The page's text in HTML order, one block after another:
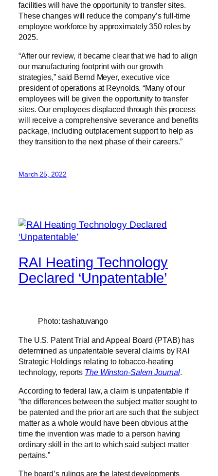
facilities will have the opportunity to transfer sites.
These changes will reduce the company’s full-time
employee workforce by approximately 350 roles by
2025.
“After our review, it became clear that we had to align
our manufacturing footprint with our growth
strategies,” said Bernd Meyer, executive vice
president of operations at Reynolds. “Many of our
employees will be given the opportunity to transfer
sites. Our employees displaced through this process
will receive a comprehensive severance and benefits
package, including outplacement support to help as
they transition to the next phase of their careers.”
March 25, 2022
RAI Heating Technology
Declared ‘Unpatentable’
Photo: tashatuvango
The U.S. Patent Trial and Appeal Board (PTAB) has
determined as unpatentable several claims by RAI
Strategic Holdings relating to tobacco-heating
technology, reports The Winston-Salem Journal.
According to federal law, a claim is unpatentable if
“the differences between the subject matter sought to
be patented and the prior art are such that the subject
matter as a whole would have been obvious at the
time the invention was made to a person having
ordinary skill in the art to which said subject matter
pertains.”
The board’s rulings are the latest developments